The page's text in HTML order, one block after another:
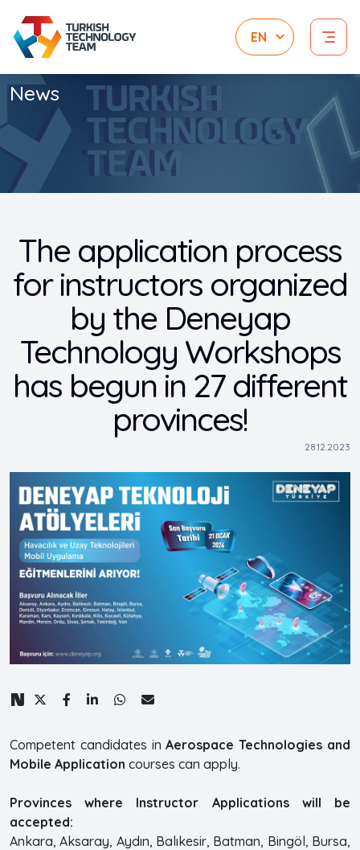
News
The application process
for instructors organized
by the Deneyap
Technology Workshops
has begun in 27 different
provinces!
28.12.2023
Competent candidates in Aerospace Technologies and
Mobile Application courses can apply.
Provinces where Instructor Applications will be
accepted:
Ankara, Aksaray, Aydın, Balıkesir, Batman, Bingöl, Bursa,